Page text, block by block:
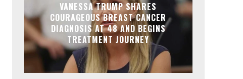
VANESSA TRUMP SHARES
COURAGEOUS BREAST CANCER
DIAGNOSIS AT 48 AND BEGINS
TREATMENT JOURNEY